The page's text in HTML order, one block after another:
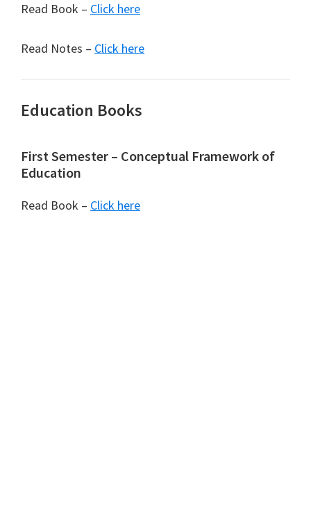
Read Book – Click here
Read Notes – Click here
Education Books
First Semester – Conceptual Framework of
Education
Read Book – Click here